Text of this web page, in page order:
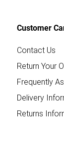
Customer
Contact Us
Return Your
Frequently
Delivery
Returns